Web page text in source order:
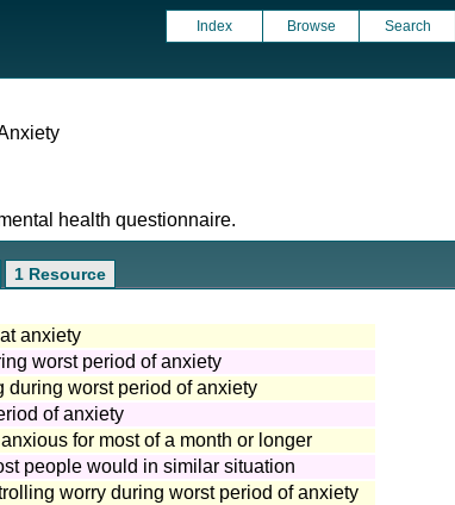
Index Browse Search
health questionnaire.
1 Resource
anxiety
worst period of anxiety
during worst period of anxiety
of anxiety
for most of a month or longer
people would in similar situation
worry during worst period of anxiety